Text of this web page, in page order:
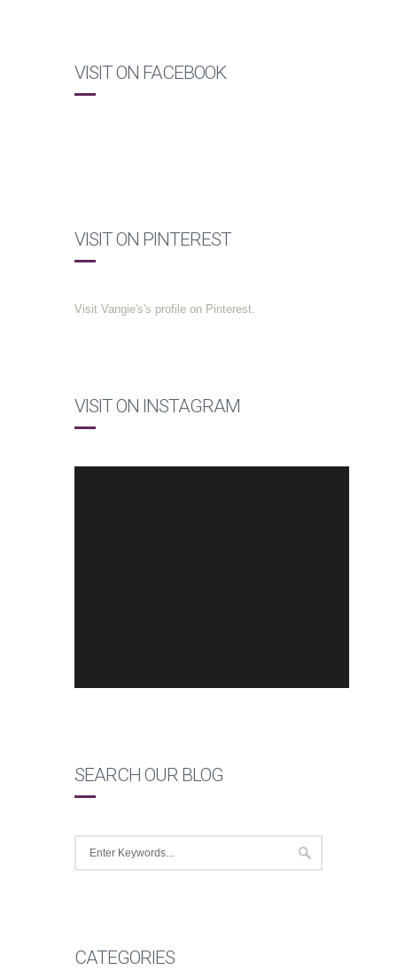
VISIT ON FACEBOOK
VISIT ON PINTEREST
Visit Vangie's's profile on Pinterest.
VISIT ON INSTAGRAM
SEARCH OUR BLOG
CATEGORIES